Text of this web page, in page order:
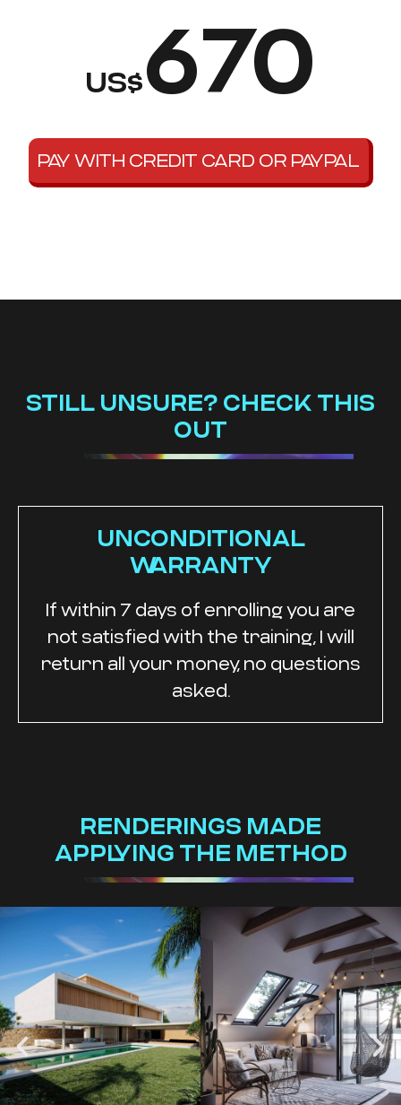
US$670
PAY WITH CREDIT CARD OR PAYPAL
STILL UNSURE? CHECK THIS
OUT
UNCONDITIONAL
WARRANTY
If within 7 days of enrolling you are
not satisfied with the training, I will
return all your money, no questions
asked.
RENDERINGS MADE
APPLYING THE METHOD